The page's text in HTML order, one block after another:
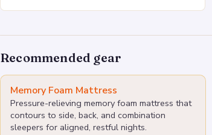
Recommended gear
Memory Foam Mattress
Pressure-relieving memory foam mattress that
contours to side, back, and combination
sleepers for aligned, restful nights.